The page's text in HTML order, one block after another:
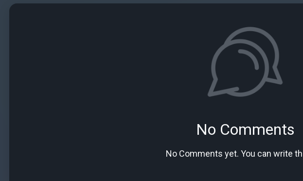
No Comments
No Comments yet. You can write